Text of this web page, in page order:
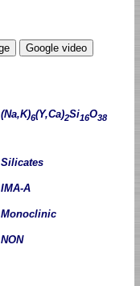
(Na,K)6(Y,Ca)2Si16O38
Silicates
IMA-A
Monoclinic
NON